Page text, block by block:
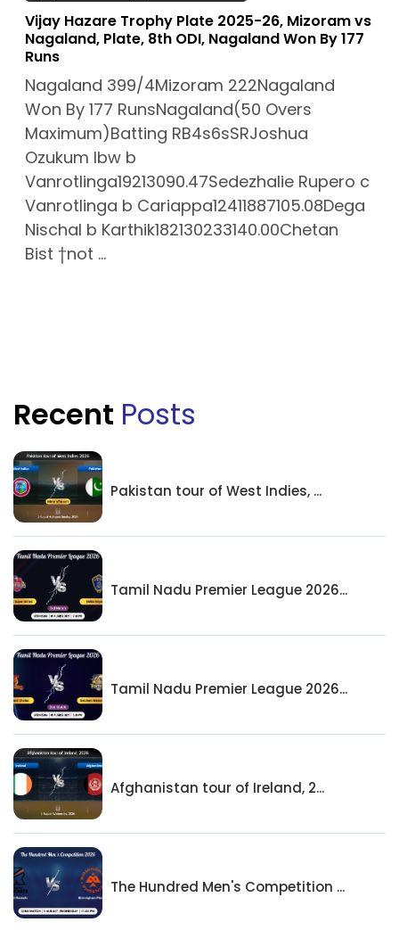
Vijay Hazare Trophy Plate 2025-26, Mizoram vs
Nagaland, Plate, 8th ODI, Nagaland Won By 177
Runs
Nagaland 399/4Mizoram 222Nagaland
Won By 177 RunsNagaland(50 Overs
Maximum)Batting RB4s6sSRJoshua
Ozukum lbw b
Vanrotlinga19213090.47Sedezhalie Rupero c
Vanrotlinga b Cariappa12411887105.08Dega
Nischal b Karthik182130233140.00Chetan
Bist †not ...
Recent Posts
Pakistan tour of West Indies, ...
Tamil Nadu Premier League 2026...
Tamil Nadu Premier League 2026...
Afghanistan tour of Ireland, 2...
The Hundred Men's Competition ...